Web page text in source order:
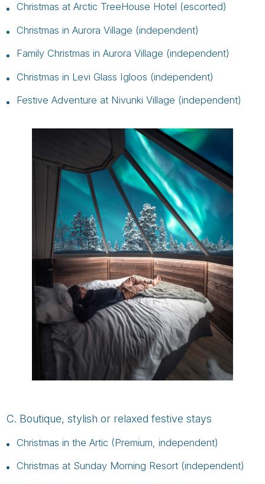
Christmas at Arctic TreeHouse Hotel (escorted)
Christmas in Aurora Village (independent)
Family Christmas in Aurora Village (independent)
Christmas in Levi Glass Igloos (independent)
Festive Adventure at Nivunki Village (independent)
C. Boutique, stylish or relaxed festive stays
Christmas in the Artic (Premium, independent)
Christmas at Sunday Morning Resort (independent)